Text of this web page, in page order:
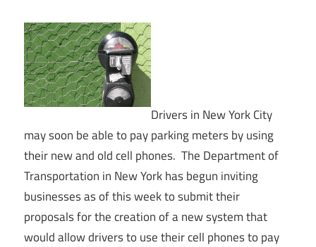
Drivers in New York City
may soon be able to pay parking meters by using
their new and old cell phones. The Department of
Transportation in New York has begun inviting
businesses as of this week to submit their
proposals for the creation of a new system that
would allow drivers to use their cell phones to pay